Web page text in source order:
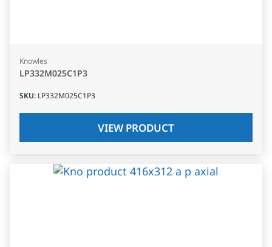
Knowles
LP332M025C1P3
SKU: LP332M025C1P3
VIEW PRODUCT